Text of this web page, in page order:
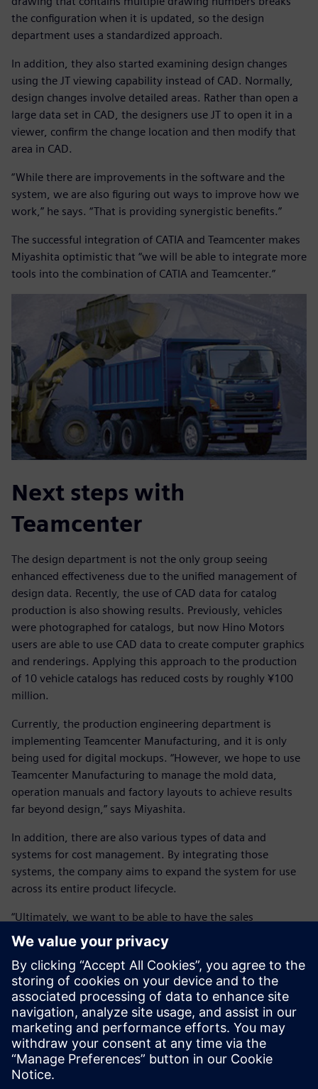
the configuration when it is updated, so the design
department uses a standardized approach.
In addition, they also started examining design changes
using the JT viewing capability instead of CAD. Normally,
design changes involve detailed areas. Rather than open a
large data set in CAD, the designers use JT to open it in a
viewer, confirm the change location and then modify that
area in CAD.
“While there are improvements in the software and the
system, we are also figuring out ways to improve how we
work,” he says. “That is providing synergistic benefits.”
The successful integration of CATIA and Teamcenter makes
Miyashita optimistic that “we will be able to integrate more
tools into the combination of CATIA and Teamcenter.”
Next steps with
Teamcenter
The design department is not the only group seeing
enhanced effectiveness due to the unified management of
design data. Recently, the use of CAD data for catalog
production is also showing results. Previously, vehicles
were photographed for catalogs, but now Hino Motors
users are able to use CAD data to create computer graphics
and renderings. Applying this approach to the production
of 10 vehicle catalogs has reduced costs by roughly ¥100
million.
Currently, the production engineering department is
implementing Teamcenter Manufacturing, and it is only
being used for digital mockups. “However, we hope to use
Teamcenter Manufacturing to manage the mold data,
operation manuals and factory layouts to achieve results
far beyond design,” says Miyashita.
In addition, there are also various types of data and
systems for cost management. By integrating those
systems, the company aims to expand the system for use
across its entire product lifecycle.
“Ultimately, we want to be able to have the sales
department input the specifications and know roughly how
much the vehicle will cost, and then have that go to the
production line to be manufactured,” says Miyashita.
“Ultimately, we want to be